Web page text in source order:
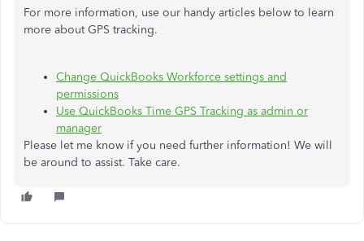
For more information, use our handy articles below to learn
more about GPS tracking.
Change QuickBooks Workforce settings and
permissions
Use QuickBooks Time GPS Tracking as admin or
manager
Please let me know if you need further information! We will
be around to assist. Take care.